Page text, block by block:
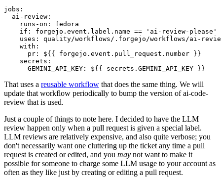
jobs :
ai-review :
runs-on :
fedora
if :
forgejo.event.label.name == 'ai-review-please'
uses :
quality/workflows/.forgejo/workflows/ai-
with :
pr :
${{ forgejo.event.pull_request.number }}
secrets :
GEMINI_API_KEY : ${{ secrets.GEMINI_API_KEY }}
That uses a reusable workflow that does the same thing. We will
update that workflow periodically to bump the version of ai-code-
review that is used.
Just a couple of things to note here. I decided to have the LLM
review happen only when a pull request is given a special label.
LLM reviews are relatively expensive, and also quite verbose; you
don't necessarily want one cluttering up the ticket any time a pull
request is created or edited, and you may not want to make it
possible for someone to charge some LLM usage to your account as
often as they like just by creating or editing a pull request.